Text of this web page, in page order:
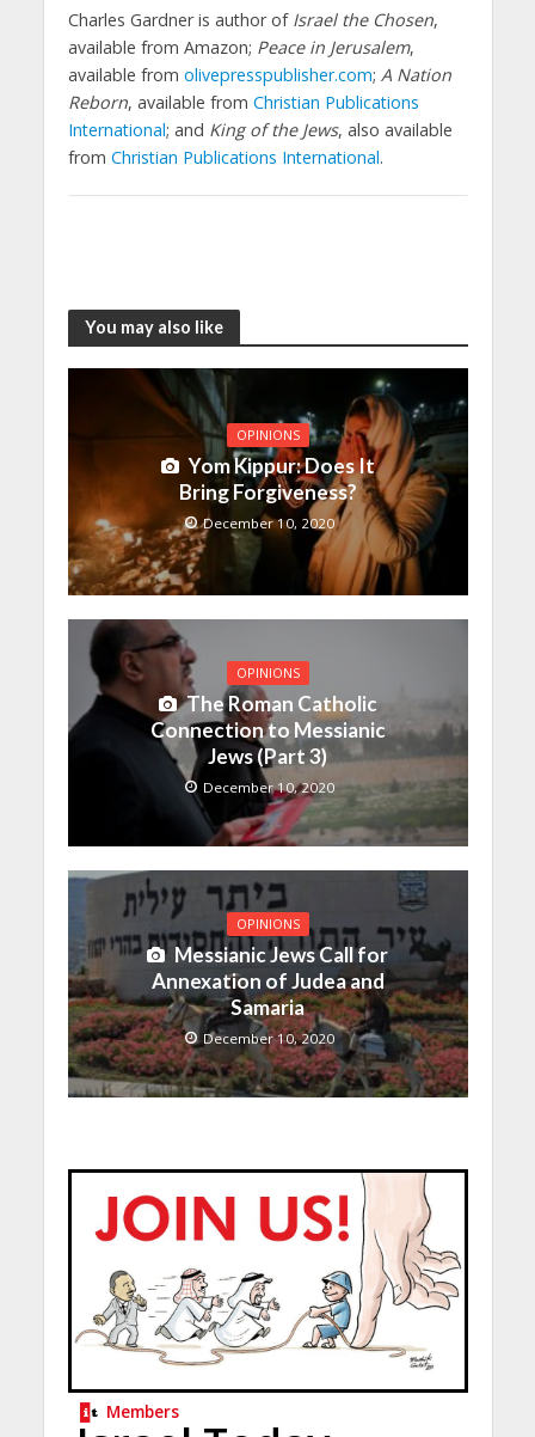
Charles Gardner is author of Israel the Chosen,
available from Amazon; Peace in Jerusalem,
available from olivepresspublisher.com; A Nation
Reborn, available from Christian Publications
International; and King of the Jews, also available
from Christian Publications International.
You may also like
OPINIONS
Yom Kippur: Does It
Bring Forgiveness?
December 10, 2020
OPINIONS
The Roman Catholic
Connection to Messianic
Jews (Part 3)
December 10, 2020
OPINIONS
Messianic Jews Call for
Annexation of Judea and
Samaria
December 10, 2020
Members